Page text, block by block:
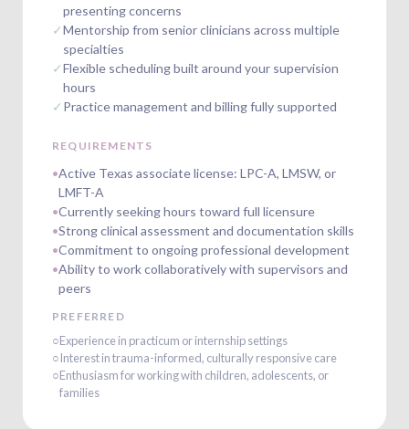
presenting concerns
✓Mentorship from senior clinicians across multiple
specialties
✓Flexible scheduling built around your supervision
hours
✓ Practice management and billing fully supported
REQUIREMENTS
•Active Texas associate license: LPC-A, LMSW, or
LMFT-A
•Currently seeking hours toward full licensure
•Strong clinical assessment and documentation skills
•Commitment to ongoing professional development
•Ability to work collaboratively with supervisors and
peers
PREFERRED
○Experience in practicum or internship settings
○Interest in trauma-informed, culturally responsive care
○Enthusiasm for working with children, adolescents, or
families